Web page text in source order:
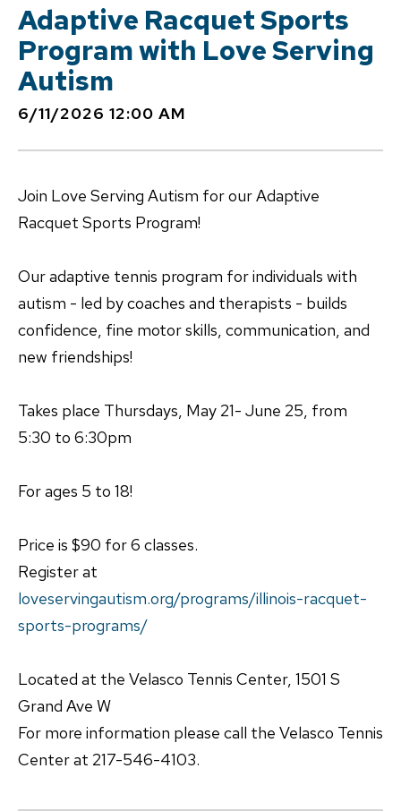
Adaptive Racquet Sports
Program with Love Serving
Autism
6/11/2026 12:00 AM
Join Love Serving Autism for our Adaptive
Racquet Sports Program!
Our adaptive tennis program for individuals with
autism - led by coaches and therapists - builds
confidence, fine motor skills, communication, and
new friendships!
Takes place Thursdays, May 21- June 25, from
5:30 to 6:30pm
For ages 5 to 18!
Price is $90 for 6 classes.
Register at
loveservingautism.org/programs/illinois-racquet-
sports-programs/
Located at the Velasco Tennis Center, 1501 S
Grand Ave W
For more information please call the Velasco Tennis
Center at 217-546-4103.